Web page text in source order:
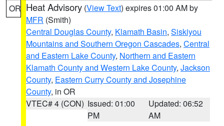
OR Heat Advisory (View Text) expires 01:00 AM by
MFR (Smith)
Central Douglas County, Klamath Basin, Siskiyou
Mountains and Southern Oregon Cascades, Central
and Eastern Lake County, Northern and Eastern
Klamath County and Western Lake County, Jackson
County, Eastern Curry County and Josephine
County, in OR
VTEC# 4 (CON) Issued: 01:00
PM
Updated: 06:52
AM